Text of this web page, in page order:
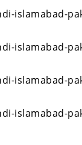
islamabad-
islamabad-
islamabad-
islamabad-